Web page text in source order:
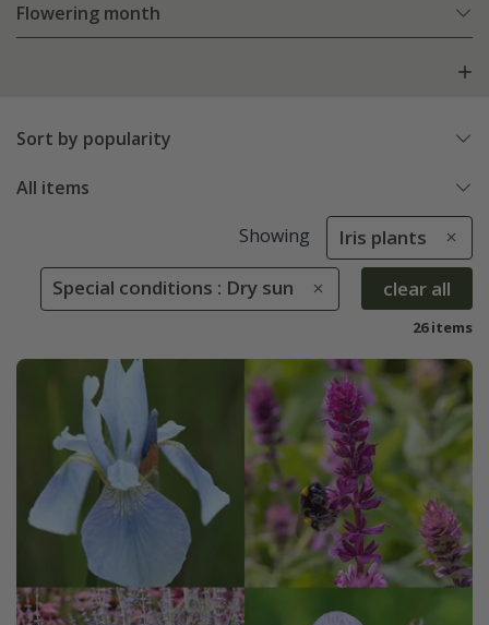
Flowering month
Sort by popularity
All items
Showing Iris plants
Special conditions : Dry sun clear all
26 items